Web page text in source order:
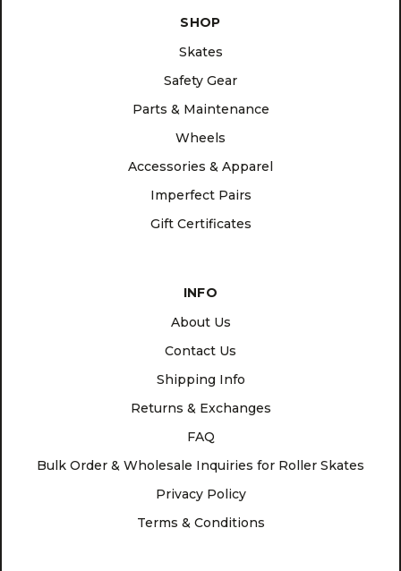
SHOP
Skates
Safety Gear
Parts & Maintenance
Wheels
Accessories & Apparel
Imperfect Pairs
Gift Certificates
INFO
About Us
Contact Us
Shipping Info
Returns & Exchanges
FAQ
Bulk Order & Wholesale Inquiries for Roller Skates
Privacy Policy
Terms & Conditions